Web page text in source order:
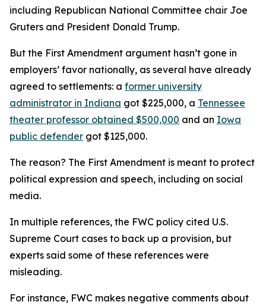
including Republican National Committee chair Joe
Gruters and President Donald Trump.
But the First Amendment argument hasn’t gone in
employers’ favor nationally, as several have already
agreed to settlements: a former university
administrator in Indiana got $225,000, a Tennessee
theater professor obtained $500,000 and an Iowa
public defender got $125,000.
The reason? The First Amendment is meant to protect
political expression and speech, including on social
media.
In multiple references, the FWC policy cited U.S.
Supreme Court cases to back up a provision, but
experts said some of these references were
misleading.
For instance, FWC makes negative comments about